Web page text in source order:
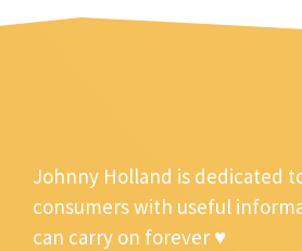
Johnny Holland is dedicated
consumers with useful
can carry on forever ♥